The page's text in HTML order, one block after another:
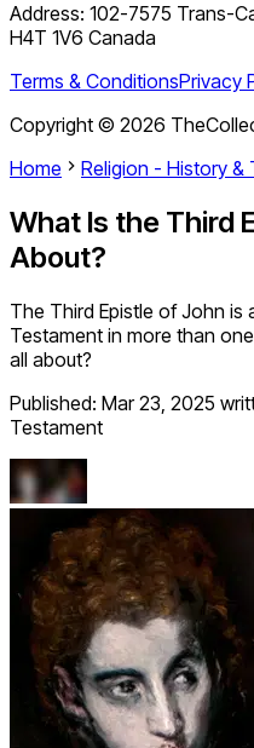
Address: 102-7575 Trans-
H4T 1V6 Canada
Terms & ConditionsPrivacy
Copyright © 2026
Home
Religion - History &
What Is the Third
About?
The Third Epistle of John is
Testament in more than
all about?
Published: Mar 23, 2025
Testament